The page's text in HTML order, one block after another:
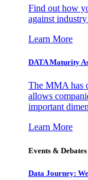
Find out how
against
Learn More
DATA Maturity
The MMA has
allows
important
Learn More
Events & Debates
Data Journey: